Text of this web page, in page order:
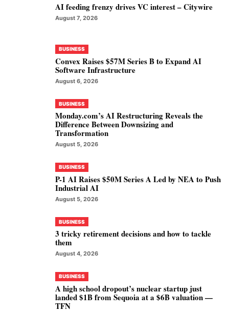
AI feeding frenzy drives VC interest – Citywire
August 7, 2026
BUSINESS
Convex Raises $57M Series B to Expand AI
Software Infrastructure
August 6, 2026
BUSINESS
Monday.com’s AI Restructuring Reveals the
Difference Between Downsizing and
Transformation
August 5, 2026
BUSINESS
P-1 AI Raises $50M Series A Led by NEA to Push
Industrial AI
August 5, 2026
BUSINESS
3 tricky retirement decisions and how to tackle
them
August 4, 2026
BUSINESS
A high school dropout’s nuclear startup just
landed $1B from Sequoia at a $6B valuation —
TFN